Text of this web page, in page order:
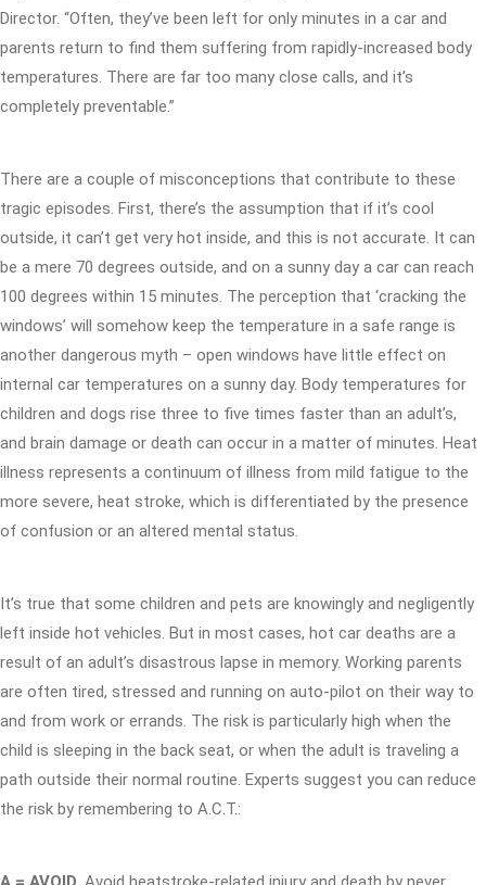
Director. “Often, they’ve been left for only minutes in a car and
parents return to find them suffering from rapidly-increased body
temperatures. There are far too many close calls, and it’s
completely preventable.”
There are a couple of misconceptions that contribute to these
tragic episodes. First, there’s the assumption that if it’s cool
outside, it can’t get very hot inside, and this is not accurate. It can
be a mere 70 degrees outside, and on a sunny day a car can reach
100 degrees within 15 minutes. The perception that ‘cracking the
windows’ will somehow keep the temperature in a safe range is
another dangerous myth – open windows have little effect on
internal car temperatures on a sunny day. Body temperatures for
children and dogs rise three to five times faster than an adult’s,
and brain damage or death can occur in a matter of minutes. Heat
illness represents a continuum of illness from mild fatigue to the
more severe, heat stroke, which is differentiated by the presence
of confusion or an altered mental status.
It’s true that some children and pets are knowingly and negligently
left inside hot vehicles. But in most cases, hot car deaths are a
result of an adult’s disastrous lapse in memory. Working parents
are often tired, stressed and running on auto-pilot on their way to
and from work or errands. The risk is particularly high when the
child is sleeping in the back seat, or when the adult is traveling a
path outside their normal routine. Experts suggest you can reduce
the risk by remembering to A.C.T.: